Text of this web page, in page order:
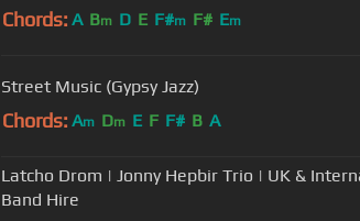
Chords: A Bm D E F#m F# Em
Street Music (Gypsy Jazz)
Chords: Am Dm E F F# B A
Latcho Drom | Jonny Hepbir Trio | UK &
Band Hire